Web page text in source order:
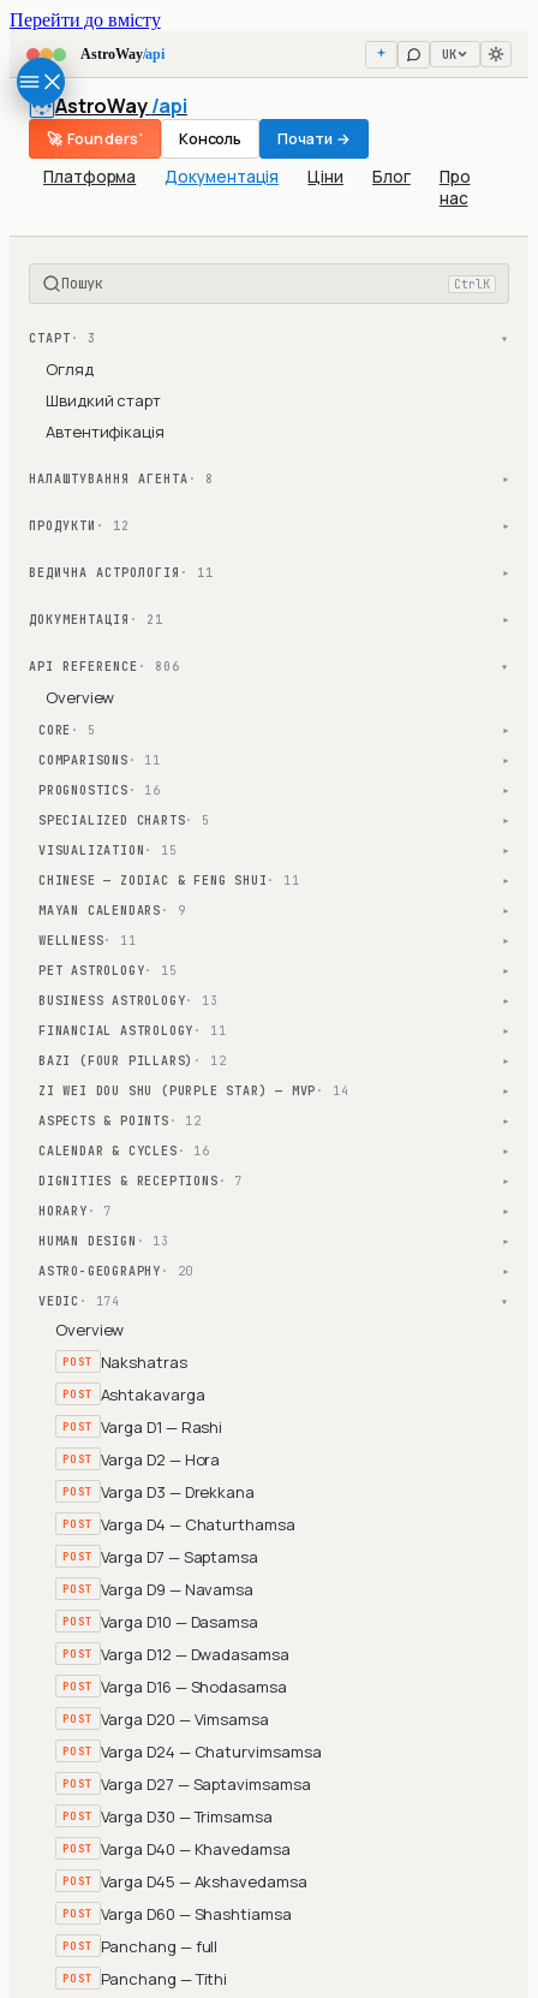
Перейти до вмісту
AstroWay/api UK
AstroWay/api
Платформа Документація Ціни Блог
Про
нас
🚀 Founders' Консоль Почати →
Пошук Ctrl K
СТАРТ · 3 ▾
Огляд
Швидкий старт
Автентифікація
НАЛАШТУВАННЯ АГЕНТА · 8 ▾
ПРОДУКТИ · 12 ▾
ВЕДИЧНА АСТРОЛОГІЯ · 11 ▾
ДОКУМЕНТАЦІЯ · 21 ▾
API REFERENCE · 806 ▾
Overview
CORE · 5 ▾
COMPARISONS · 11 ▾
PROGNOSTICS · 16 ▾
SPECIALIZED CHARTS· 5 ▾
VISUALIZATION · 15 ▾
CHINESE — ZODIAC & FENG SHUI · 11 ▾
MAYAN CALENDARS · 9 ▾
WELLNESS· 11 ▾
PET ASTROLOGY· 15 ▾
BUSINESS ASTROLOGY· 13 ▾
FINANCIAL ASTROLOGY · 11 ▾
BAZI (FOUR PILLARS) · 12 ▾
ZI WEI DOU SHU (PURPLE STAR) — MVP · 14 ▾
ASPECTS & POINTS · 12 ▾
CALENDAR & CYCLES · 16 ▾
DIGNITIES & RECEPTIONS · 7 ▾
HORARY · 7 ▾
HUMAN DESIGN · 13 ▾
ASTRO-GEOGRAPHY · 20 ▾
VEDIC · 174 ▾
Overview
POST Nakshatras
POST Ashtakavarga
POST Varga D1 — Rashi
POST Varga D2 — Hora
POST Varga D3 — Drekkana
POST Varga D4 — Chaturthamsa
POST Varga D7 — Saptamsa
POST Varga D9 — Navamsa
POST Varga D10 — Dasamsa
POST Varga D12 — Dwadasamsa
POST Varga D16 — Shodasamsa
POST Varga D20 — Vimsamsa
POST Varga D24 — Chaturvimsamsa
POST Varga D27 — Saptavimsamsa
POST Varga D30 — Trimsamsa
POST Varga D40 — Khavedamsa
POST Varga D45 — Akshavedamsa
POST Varga D60 — Shashtiamsa
POST Panchang — full
POST Panchang — Tithi